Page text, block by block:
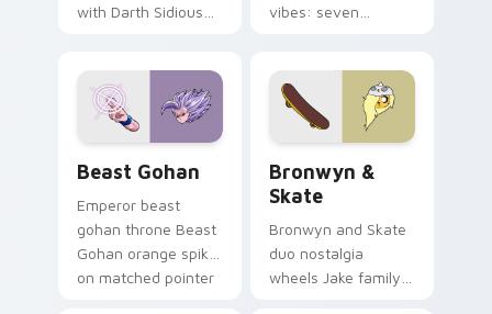
with Darth Sidious
from the crossover
slingshot saga.
vibes: seven
Beast Gohan
Emperor beast
gohan throne Beast
Gohan orange spiky
on matched pointer
Bronwyn &
Skate
Bronwyn and Skate
duo nostalgia
wheels Jake family